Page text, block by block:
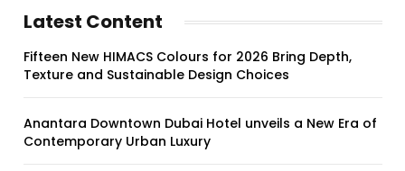
Latest Content
Fifteen New HIMACS Colours for 2026 Bring Depth,
Texture and Sustainable Design Choices
Anantara Downtown Dubai Hotel unveils a New Era of
Contemporary Urban Luxury